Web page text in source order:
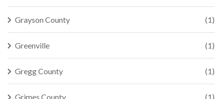
Grayson County (1)
Greenville (1)
Gregg County (1)
Grimes County (1)